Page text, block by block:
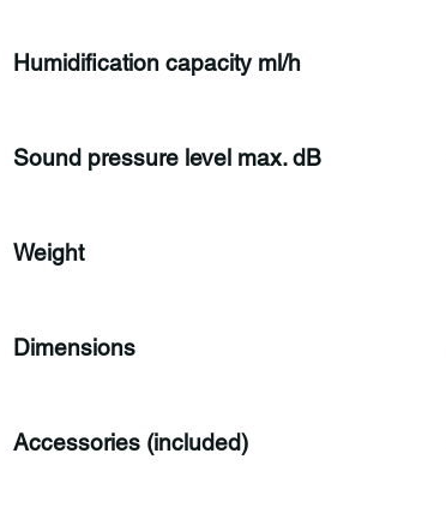
Humidification capacity ml/h
Sound pressure level max. dB
Weight
Dimensions
Accessories (included)